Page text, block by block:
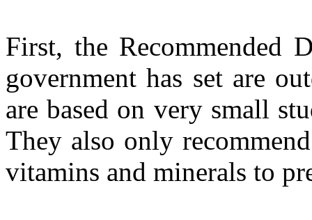
First, the Recommended
government has set are
are based on very small
They also only
vitamins and minerals to